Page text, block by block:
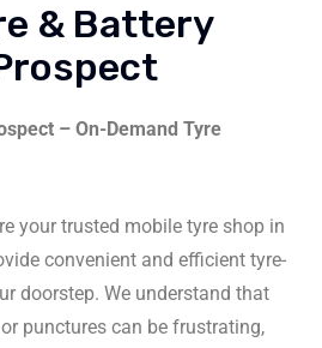
& Battery
– On-Demand Tyre
your trusted mobile tyre shop in
convenient and efficient tyre-
doorstep. We understand that
punctures can be frustrating,